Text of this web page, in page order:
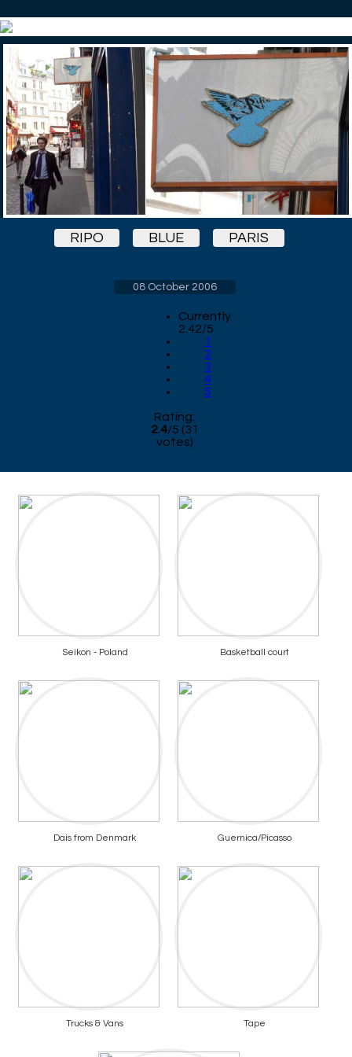
RIPO BLUE PARIS
08 October 2006
Currently
2.42/5
1
2
3
4
5
Rating:
2.4/5 (31
votes)
Seikon - Poland Basketball court
Dais from Denmark Guernica/Picasso
Trucks & Vans Tape